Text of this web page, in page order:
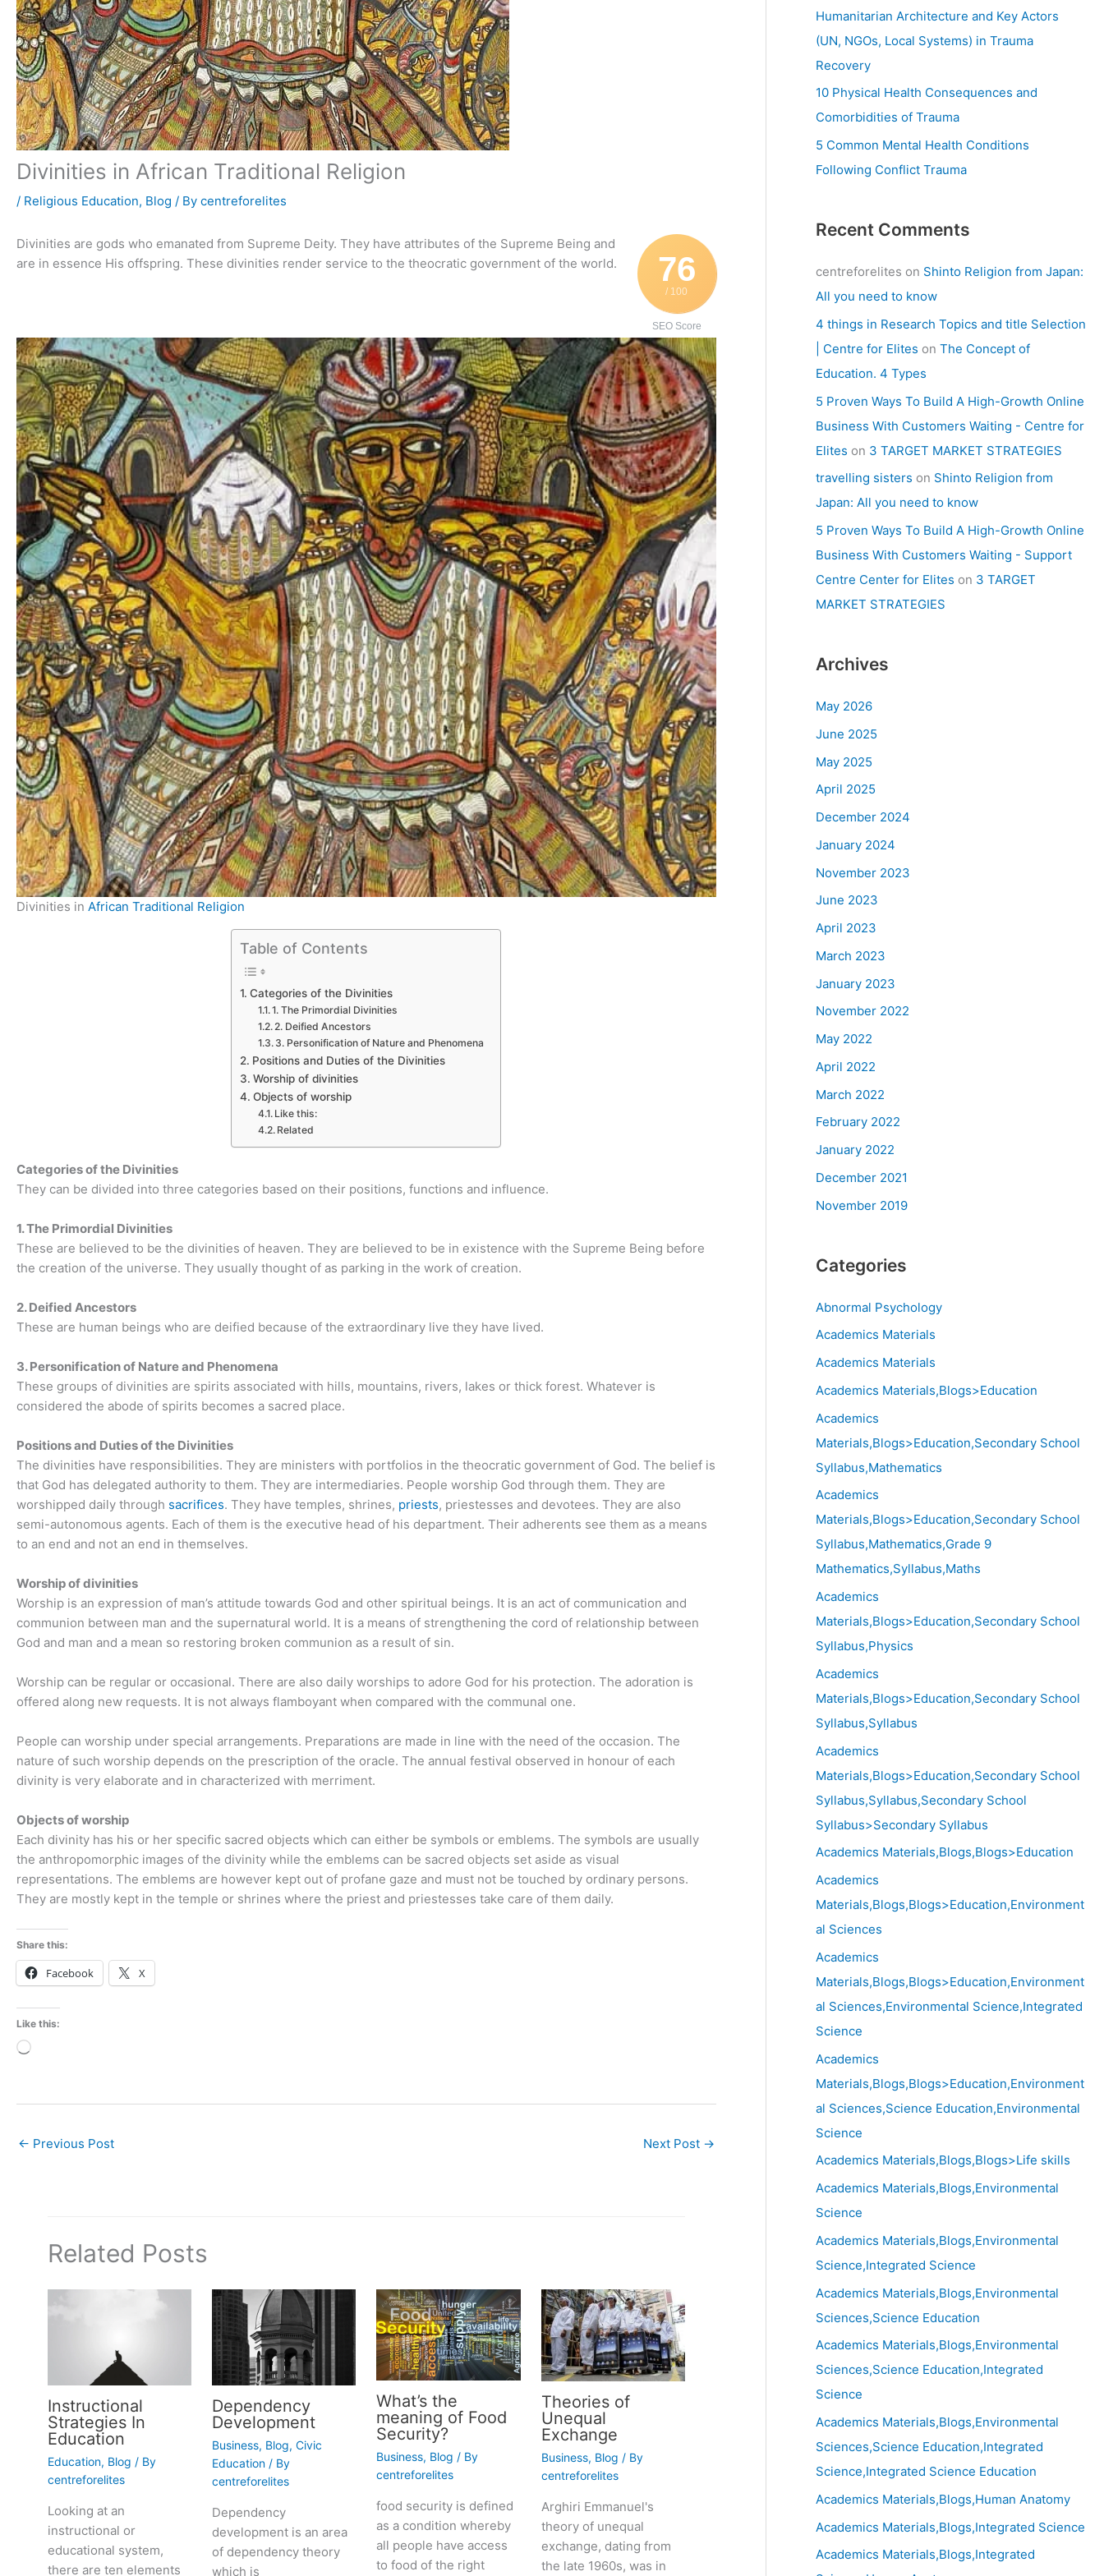
Divinities in African Traditional Religion
/ Religious Education, Blog / By centreforelites
76
/ 100
SEO Score
Divinities are gods who emanated from Supreme Deity. They have attributes of the Supreme Being and
are in essence His offspring. These divinities render service to the theocratic government of the world.
Divinities in African Traditional Religion
Table of Contents
Categories of the Divinities
1. The Primordial Divinities
2. Deified Ancestors
3. Personification of Nature and Phenomena
Positions and Duties of the Divinities
Worship of divinities
Objects of worship
Like this:
Related
Categories of the Divinities
They can be divided into three categories based on their positions, functions and influence.
1. The Primordial Divinities
These are believed to be the divinities of heaven. They are believed to be in existence with the Supreme Being before
the creation of the universe. They usually thought of as parking in the work of creation.
2. Deified Ancestors
These are human beings who are deified because of the extraordinary live they have lived.
3. Personification of Nature and Phenomena
These groups of divinities are spirits associated with hills, mountains, rivers, lakes or thick forest. Whatever is
considered the abode of spirits becomes a sacred place.
Positions and Duties of the Divinities
The divinities have responsibilities. They are ministers with portfolios in the theocratic government of God. The belief is
that God has delegated authority to them. They are intermediaries. People worship God through them. They are
worshipped daily through sacrifices. They have temples, shrines, priests, priestesses and devotees. They are also
semi-autonomous agents. Each of them is the executive head of his department. Their adherents see them as a means
to an end and not an end in themselves.
Worship of divinities
Worship is an expression of man’s attitude towards God and other spiritual beings. It is an act of communication and
communion between man and the supernatural world. It is a means of strengthening the cord of relationship between
God and man and a mean so restoring broken communion as a result of sin.
Worship can be regular or occasional. There are also daily worships to adore God for his protection. The adoration is
offered along new requests. It is not always flamboyant when compared with the communal one.
People can worship under special arrangements. Preparations are made in line with the need of the occasion. The
nature of such worship depends on the prescription of the oracle. The annual festival observed in honour of each
divinity is very elaborate and in characterized with merriment.
Objects of worship
Each divinity has his or her specific sacred objects which can either be symbols or emblems. The symbols are usually
the anthropomorphic images of the divinity while the emblems can be sacred objects set aside as visual
representations. The emblems are however kept out of profane gaze and must not be touched by ordinary persons.
They are mostly kept in the temple or shrines where the priest and priestesses take care of them daily.
Share this:
Facebook X
Like this:
Loading…
← Previous Post Next Post →
Related Posts
Instructional
Strategies In
Education
Education, Blog / By
centreforelites
Looking at an
instructional or
educational system,
there are ten elements
Dependency
Development
Business, Blog, Civic
Education/ By
centreforelites
Dependency
development is an area
of dependency theory
which is
What’s the
meaning of Food
Security?
Business, Blog / By
centreforelites
food security is defined
as a condition whereby
all people have access
to food of the right
Theories of
Unequal
Exchange
Business, Blog / By
centreforelites
Arghiri Emmanuel's
theory of unequal
exchange, dating from
the late 1960s, was in
Humanitarian Architecture and Key Actors
(UN, NGOs, Local Systems) in Trauma
Recovery
10 Physical Health Consequences and
Comorbidities of Trauma
5 Common Mental Health Conditions
Following Conflict Trauma
Recent Comments
centreforelites on Shinto Religion from Japan:
All you need to know
4 things in Research Topics and title Selection
| Centre for Elites on The Concept of
Education. 4 Types
5 Proven Ways To Build A High-Growth Online
Business With Customers Waiting - Centre for
Elites on 3 TARGET MARKET STRATEGIES
travelling sisters on Shinto Religion from
Japan: All you need to know
5 Proven Ways To Build A High-Growth Online
Business With Customers Waiting - Support
Centre Center for Elites on 3 TARGET
MARKET STRATEGIES
Archives
May 2026
June 2025
May 2025
April 2025
December 2024
January 2024
November 2023
June 2023
April 2023
March 2023
January 2023
November 2022
May 2022
April 2022
March 2022
February 2022
January 2022
December 2021
November 2019
Categories
Abnormal Psychology
Academics Materials
Academics Materials
Academics Materials,Blogs>Education
Academics
Materials,Blogs>Education,Secondary School
Syllabus,Mathematics
Academics
Materials,Blogs>Education,Secondary School
Syllabus,Mathematics,Grade 9
Mathematics,Syllabus,Maths
Academics
Materials,Blogs>Education,Secondary School
Syllabus,Physics
Academics
Materials,Blogs>Education,Secondary School
Syllabus,Syllabus
Academics
Materials,Blogs>Education,Secondary School
Syllabus,Syllabus,Secondary School
Syllabus>Secondary Syllabus
Academics Materials,Blogs,Blogs>Education
Academics
Materials,Blogs,Blogs>Education,Environment
al Sciences
Academics
Materials,Blogs,Blogs>Education,Environment
al Sciences,Environmental Science,Integrated
Science
Academics
Materials,Blogs,Blogs>Education,Environment
al Sciences,Science Education,Environmental
Science
Academics Materials,Blogs,Blogs>Life skills
Academics Materials,Blogs,Environmental
Science
Academics Materials,Blogs,Environmental
Science,Integrated Science
Academics Materials,Blogs,Environmental
Sciences,Science Education
Academics Materials,Blogs,Environmental
Sciences,Science Education,Integrated
Science
Academics Materials,Blogs,Environmental
Sciences,Science Education,Integrated
Science,Integrated Science Education
Academics Materials,Blogs,Human Anatomy
Academics Materials,Blogs,Integrated Science
Academics Materials,Blogs,Integrated